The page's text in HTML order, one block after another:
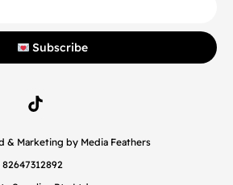
& Marketing by Media Feathers
82647312892
Subscribe